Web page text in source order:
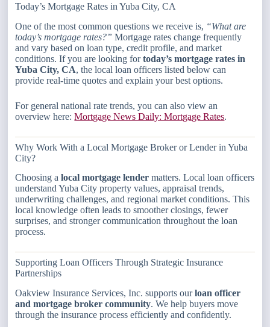
Today’s Mortgage Rates in Yuba City, CA
One of the most common questions we receive is, “What are
today’s mortgage rates?” Mortgage rates change frequently
and vary based on loan type, credit profile, and market
conditions. If you are looking fortoday’s mortgage rates in
Yuba City, CA, the local loan officers listed below can
provide real-time quotes and explain your best options.
For general national rate trends, you can also view an
overview here:Mortgage News Daily: Mortgage Rates.
Why Work With a Local Mortgage Broker or Lender in Yuba
City?
Choosing alocal mortgage lender matters. Local loan officers
understand Yuba City property values, appraisal trends,
underwriting challenges, and regional market conditions. This
local knowledge often leads to smoother closings, fewer
surprises, and stronger communication throughout the loan
process.
Supporting Loan Officers Through Strategic Insurance
Partnerships
Oakview Insurance Services, Inc. supports ourloan officer
and mortgage broker community. We help buyers move
through the insurance process efficiently and confidently.